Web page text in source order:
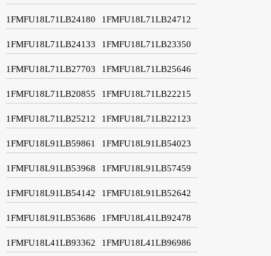
1FMFU18L71LB24180 1FMFU18L71LB24712
1FMFU18L71LB24133 1FMFU18L71LB23350
1FMFU18L71LB27703 1FMFU18L71LB25646
1FMFU18L71LB20855 1FMFU18L71LB22215
1FMFU18L71LB25212 1FMFU18L71LB22123
1FMFU18L91LB59861 1FMFU18L91LB54023
1FMFU18L91LB53968 1FMFU18L91LB57459
1FMFU18L91LB54142 1FMFU18L91LB52642
1FMFU18L91LB53686 1FMFU18L41LB92478
1FMFU18L41LB93362 1FMFU18L41LB96986